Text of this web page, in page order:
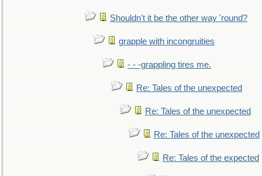
Shouldn't it be the other way 'round?
grapple with incongruities
- - -grappling tires me.
Re: Tales of the unexpected
Re: Tales of the unexpected
Re: Tales of the unexpected
Re: Tales of the expected